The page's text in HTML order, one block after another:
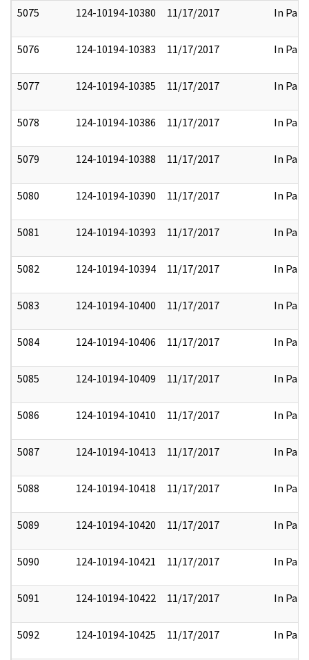
5075 124-10194-10380 11/17/2017 In Part
5076 124-10194-10383 11/17/2017 In Part
5077 124-10194-10385 11/17/2017 In Part
5078 124-10194-10386 11/17/2017 In Part
5079 124-10194-10388 11/17/2017 In Part
5080 124-10194-10390 11/17/2017 In Part
5081 124-10194-10393 11/17/2017 In Part
5082 124-10194-10394 11/17/2017 In Part
5083 124-10194-10400 11/17/2017 In Part
5084 124-10194-10406 11/17/2017 In Part
5085 124-10194-10409 11/17/2017 In Part
5086 124-10194-10410 11/17/2017 In Part
5087 124-10194-10413 11/17/2017 In Part
5088 124-10194-10418 11/17/2017 In Part
5089 124-10194-10420 11/17/2017 In Part
5090 124-10194-10421 11/17/2017 In Part
5091 124-10194-10422 11/17/2017 In Part
5092 124-10194-10425 11/17/2017 In Part